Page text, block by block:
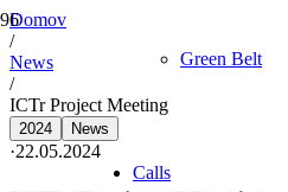
Green Belt
Calls
Domov
/
News
/
ICTr Project Meeting
2024 News
·22.05.2024